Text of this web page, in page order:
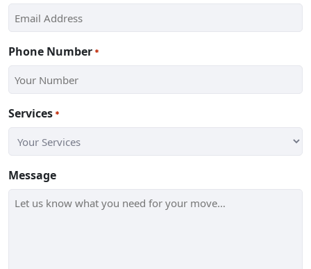
Phone Number *
Services *
Message